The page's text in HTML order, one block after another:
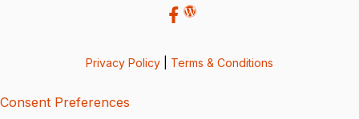
Privacy Policy Terms & Conditions
Consent Preferences